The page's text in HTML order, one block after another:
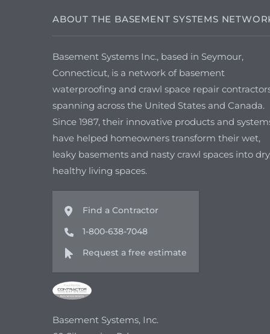
ABOUT THE BASEMENT SYSTEMS
Basement Systems Inc., based in Seymour,
Connecticut, is a network of basement
waterproofing and crawl space repair
spanning across the United States and Canada.
Since 1987, their innovative products and
have helped homeowners transform their wet,
leaky basements and nasty crawl spaces into
healthy living spaces.
Find a Contractor
1-800-638-7048
Request a free estimate
Basement Systems, Inc.